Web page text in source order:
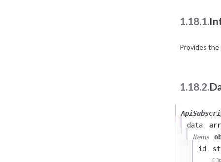
1.18.1.
Provides
1.18.2.
data
Items
id